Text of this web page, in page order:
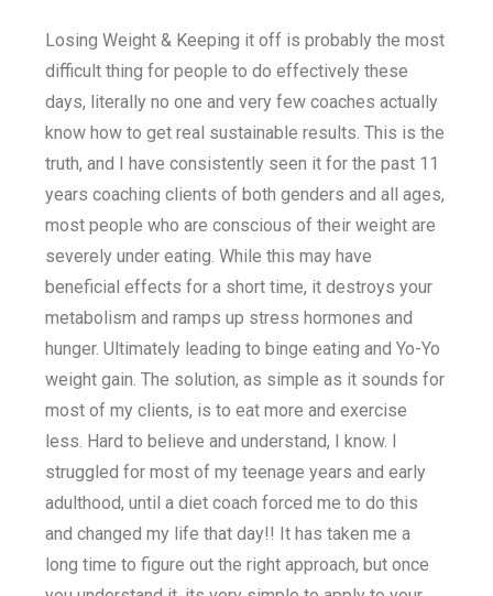
Losing Weight & Keeping it off is probably the most
difficult thing for people to do effectively these
days, literally no one and very few coaches actually
know how to get real sustainable results. This is the
truth, and I have consistently seen it for the past 11
years coaching clients of both genders and all ages,
most people who are conscious of their weight are
severely under eating. While this may have
beneficial effects for a short time, it destroys your
metabolism and ramps up stress hormones and
hunger. Ultimately leading to binge eating and Yo-Yo
weight gain. The solution, as simple as it sounds for
most of my clients, is to eat more and exercise
less. Hard to believe and understand, I know. I
struggled for most of my teenage years and early
adulthood, until a diet coach forced me to do this
and changed my life that day!! It has taken me a
long time to figure out the right approach, but once